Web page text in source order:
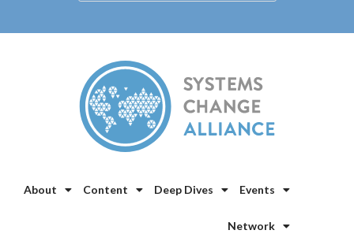
About Content Deep Dives Events
Network